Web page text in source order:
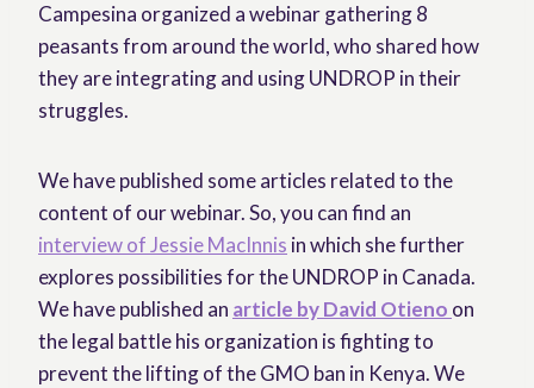
Campesina organized a webinar gathering 8
peasants from around the world, who shared how
they are integrating and using UNDROP in their
struggles.
We have published some articles related to the
content of our webinar. So, you can find an
interview of Jessie MacInnis in which she further
explores possibilities for the UNDROP in Canada.
We have published an article by David Otieno on
the legal battle his organization is fighting to
prevent the lifting of the GMO ban in Kenya. We